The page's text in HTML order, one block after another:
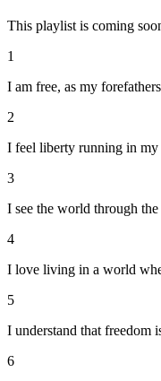
This playlist is coming
1
I am free, as my
2
I feel liberty running in my
3
I see the world through
4
I love living in a world
5
I understand that freedom
6